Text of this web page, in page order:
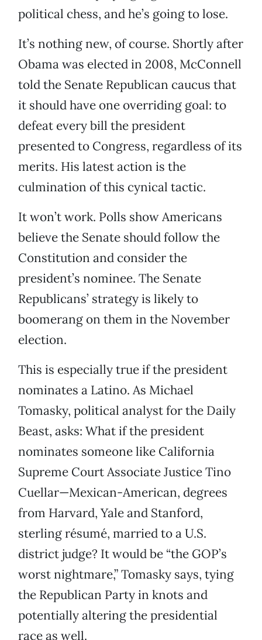
political chess, and he’s going to lose.
It’s nothing new, of course. Shortly after
Obama was elected in 2008, McConnell
told the Senate Republican caucus that
it should have one overriding goal: to
defeat every bill the president
presented to Congress, regardless of its
merits. His latest action is the
culmination of this cynical tactic.
It won’t work. Polls show Americans
believe the Senate should follow the
Constitution and consider the
president’s nominee. The Senate
Republicans’ strategy is likely to
boomerang on them in the November
election.
This is especially true if the president
nominates a Latino. As Michael
Tomasky, political analyst for the Daily
Beast, asks: What if the president
nominates someone like California
Supreme Court Associate Justice Tino
Cuellar—Mexican-American, degrees
from Harvard, Yale and Stanford,
sterling résumé, married to a U.S.
district judge? It would be “the GOP’s
worst nightmare,” Tomasky says, tying
the Republican Party in knots and
potentially altering the presidential
race as well.